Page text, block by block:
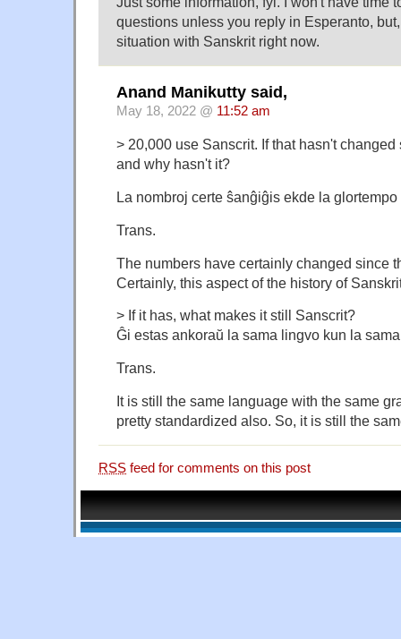
questions unless you reply in Esperanto,
situation with Sanskrit right now.
Anand Manikutty said,
May 18, 2022 @ 11:52 am
> 20,000 use Sanscrit. If that hasn't
and why hasn't it?
La nombroj certe ŝanĝiĝis ekde la
Trans.
The numbers have certainly changed since
Certainly, this aspect of the history of
> If it has, what makes it still Sanscrit?
Ĝi estas ankoraŭ la sama lingvo kun la
Trans.
It is still the same language with the same
pretty standardized also. So, it is still the
RSS feed for comments on this post